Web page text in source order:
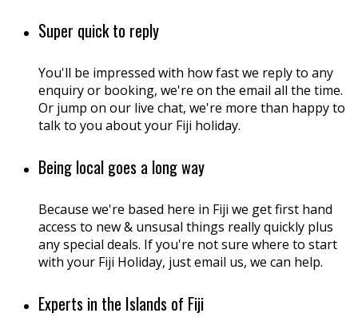
Super quick to reply
You'll be impressed with how fast we reply to any
enquiry or booking, we're on the email all the time.
Or jump on our live chat, we're more than happy to
talk to you about your Fiji holiday.
Being local goes a long way
Because we're based here in Fiji we get first hand
access to new & unsusal things really quickly plus
any special deals. If you're not sure where to start
with your Fiji Holiday, just email us, we can help.
Experts in the Islands of Fiji